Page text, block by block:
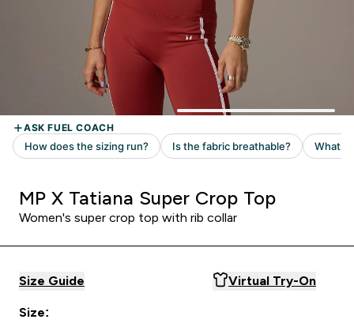
MP X Tatiana Super Crop Top
Women's super crop top with rib collar
Size Guide Virtual Try-On
Size: